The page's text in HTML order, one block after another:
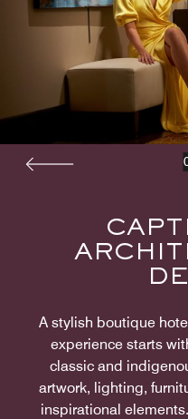
A stylish boutique
experience starts
classic and
artwork, lighting,
inspirational